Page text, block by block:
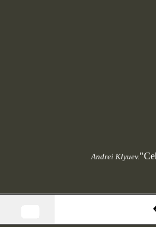
Andrei Klyuev.